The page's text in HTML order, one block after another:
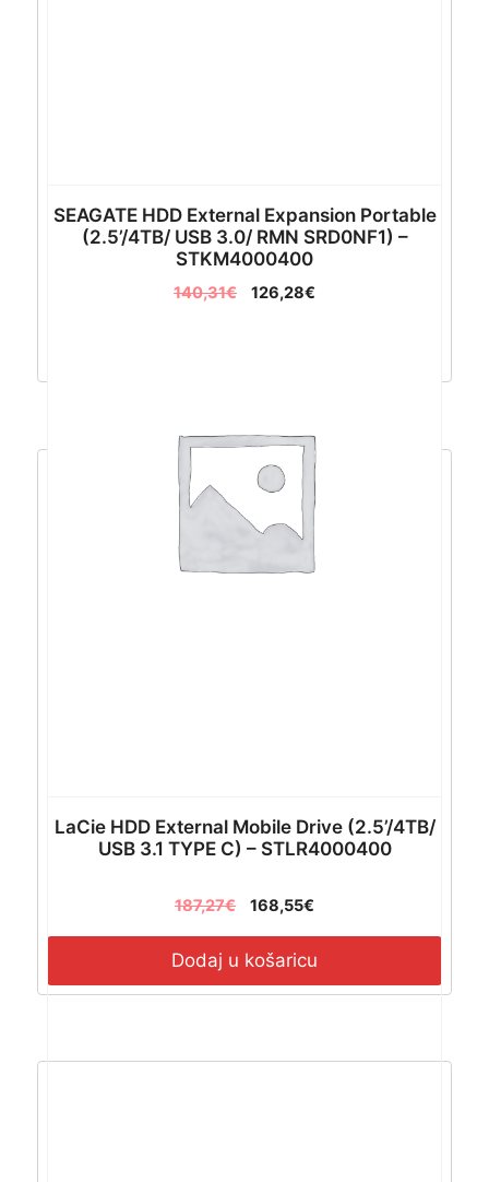
SEAGATE HDD External Expansion Portable
(2.5’/4TB/ USB 3.0/ RMN SRD0NF1) –
STKM4000400
140,31€ 126,28€
LaCie HDD External Mobile Drive (2.5’/4TB/
USB 3.1 TYPE C) – STLR4000400
187,27€ 168,55€
Dodaj u košaricu